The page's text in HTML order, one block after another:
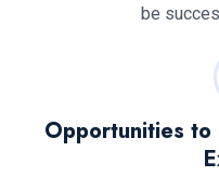
be
Opportunities